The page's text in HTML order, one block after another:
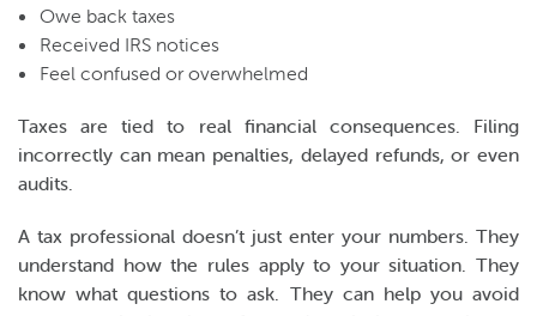
Owe back taxes
Received IRS notices
Feel confused or overwhelmed
Taxes are tied to real financial consequences. Filing
incorrectly can mean penalties, delayed refunds, or even
audits.
A tax professional doesn’t just enter your numbers. They
understand how the rules apply to your situation. They
know what questions to ask. They can help you avoid